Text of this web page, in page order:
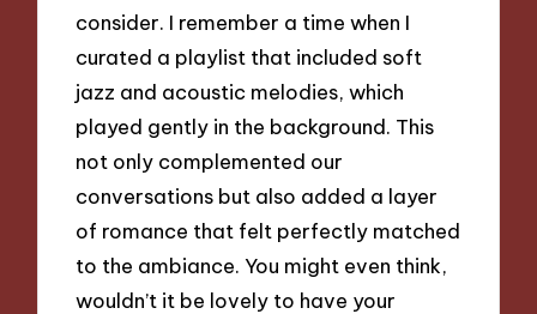
consider. I remember a time when I
curated a playlist that included soft
jazz and acoustic melodies, which
played gently in the background. This
not only complemented our
conversations but also added a layer
of romance that felt perfectly matched
to the ambiance. You might even think,
wouldn’t it be lovely to have your